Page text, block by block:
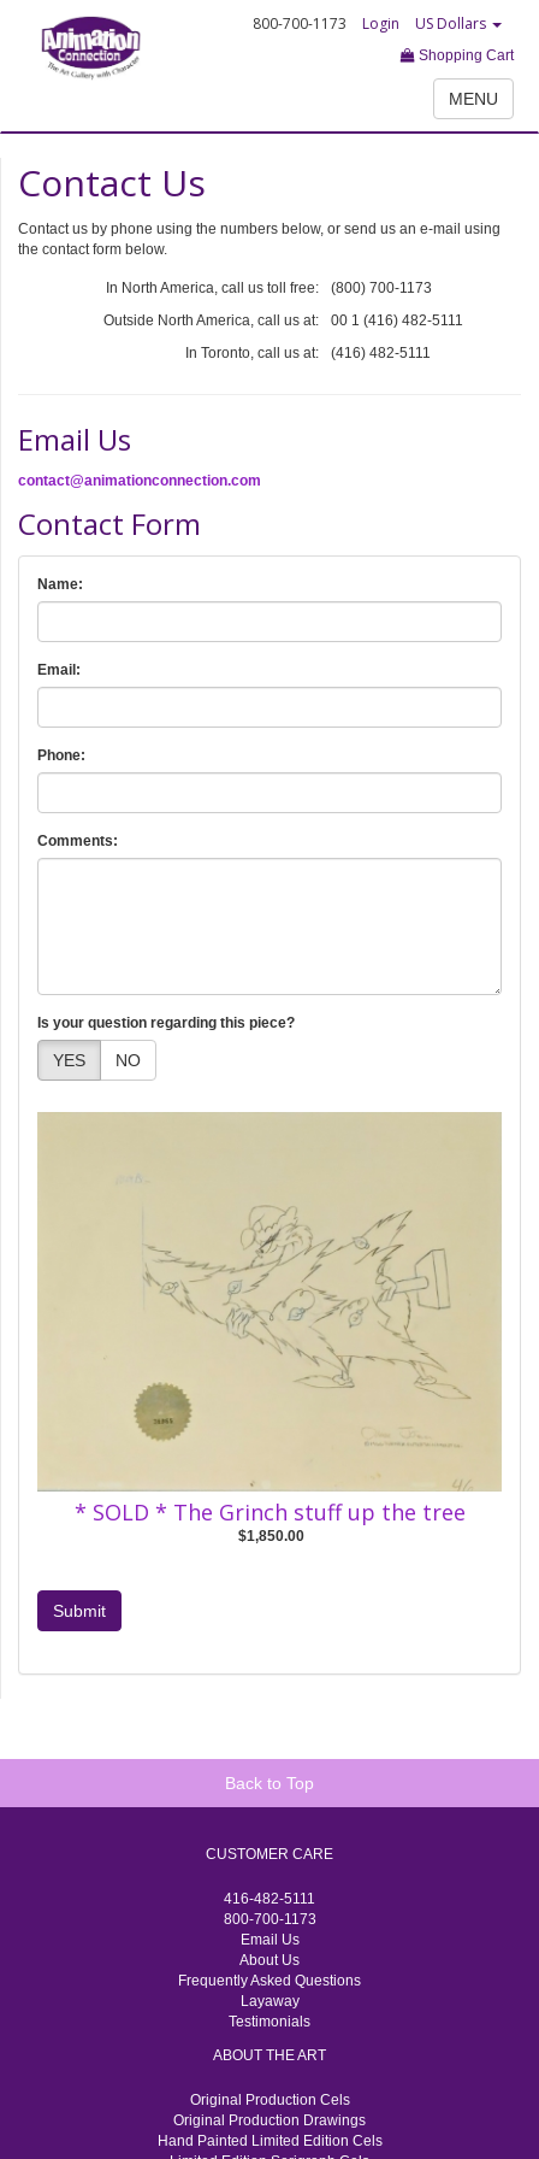
800-700-1173 Login US Dollars
Shopping Cart
MENU
Contact Us
Contact us by phone using the numbers below, or send us an e-mail using
the contact form below.
In North America, call us toll free:
(800) 700-1173
Outside North America, call us at:
00 1 (416) 482-5111
In Toronto, call us at:
(416) 482-5111
Email Us
contact@animationconnection.com
Contact Form
Name:
Email:
Phone:
Comments:
Is your question regarding this piece?
YES NO
* SOLD * The Grinch stuff up the tree
$1,850.00
Submit
Back to Top
CUSTOMER CARE
416-482-5111
800-700-1173
Email Us
About Us
Frequently Asked Questions
Layaway
Testimonials
ABOUT THE ART
Original Production Cels
Original Production Drawings
Hand Painted Limited Edition Cels